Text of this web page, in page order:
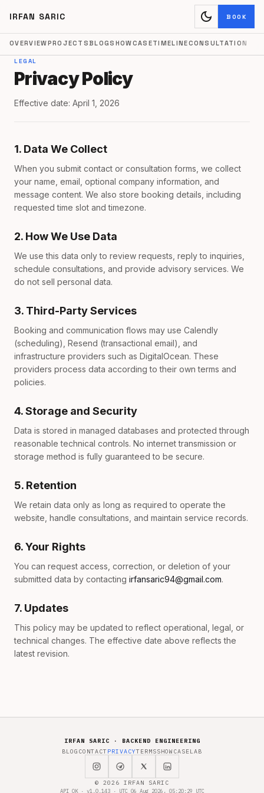
IRFAN SARIC dark_mode BOOK
OVERVIEWPROJECTSBLOGSHOWCASETIMELINECONSULTATION
LEGAL
Privacy Policy
Effective date: April 1, 2026
1. Data We Collect
When you submit contact or consultation forms, we collect
your name, email, optional company information, and
message content. We also store booking details, including
requested time slot and timezone.
2. How We Use Data
We use this data only to review requests, reply to inquiries,
schedule consultations, and provide advisory services. We
do not sell personal data.
3. Third-Party Services
Booking and communication flows may use Calendly
(scheduling), Resend (transactional email), and
infrastructure providers such as DigitalOcean. These
providers process data according to their own terms and
policies.
4. Storage and Security
Data is stored in managed databases and protected through
reasonable technical controls. No internet transmission or
storage method is fully guaranteed to be secure.
5. Retention
We retain data only as long as required to operate the
website, handle consultations, and maintain service records.
6. Your Rights
You can request access, correction, or deletion of your
submitted data by contacting irfansaric94@gmail.com.
7. Updates
This policy may be updated to reflect operational, legal, or
technical changes. The effective date above reflects the
latest revision.
IRFAN SARIC · BACKEND ENGINEERING
BLOG CONTACTPRIVACYTERMSSHOWCASELAB
© 2026 IRFAN SARIC
API OK · v1.0.143 · UTC 06 Aug 2026, 05:20:29 UTC